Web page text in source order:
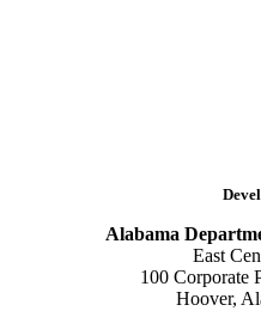
Alabama
East
100 Corporate
Hoover,